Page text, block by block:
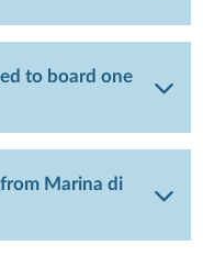
to board one
Marina di